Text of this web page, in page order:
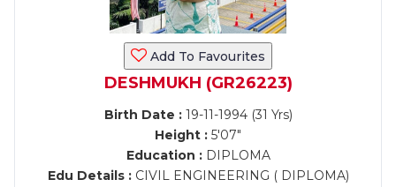
Add To Favourites
DESHMUKH (GR26223)
Birth Date :19-11-1994 (31 Yrs)
Height : 5'07"
Education :DIPLOMA
Edu Details :CIVIL ENGINEERING ( DIPLOMA)